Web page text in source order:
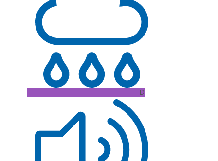
D